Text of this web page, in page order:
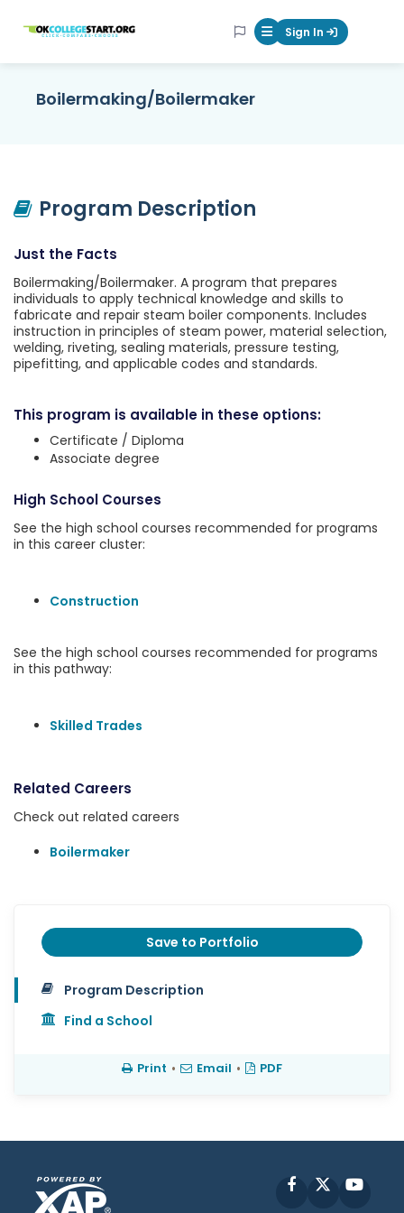
OKcollegestart Mobile Menu
Sign In
Boilermaking/Boilermaker
Program Description
Just the Facts
Boilermaking/Boilermaker. A program that prepares
individuals to apply technical knowledge and skills to
fabricate and repair steam boiler components. Includes
instruction in principles of steam power, material selection,
welding, riveting, sealing materials, pressure testing,
pipefitting, and applicable codes and standards.
This program is available in these options:
Certificate / Diploma
Associate degree
High School Courses
See the high school courses recommended for programs
in this career cluster:
Construction
See the high school courses recommended for programs
in this pathway:
Skilled Trades
Related Careers
Check out related careers
Boilermaker
Save to Portfolio
Program Description
Find a School
Print • Email • PDF
Facebook